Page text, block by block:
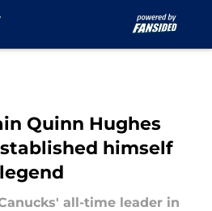
Quinn Hughes
himself
all-time leader in